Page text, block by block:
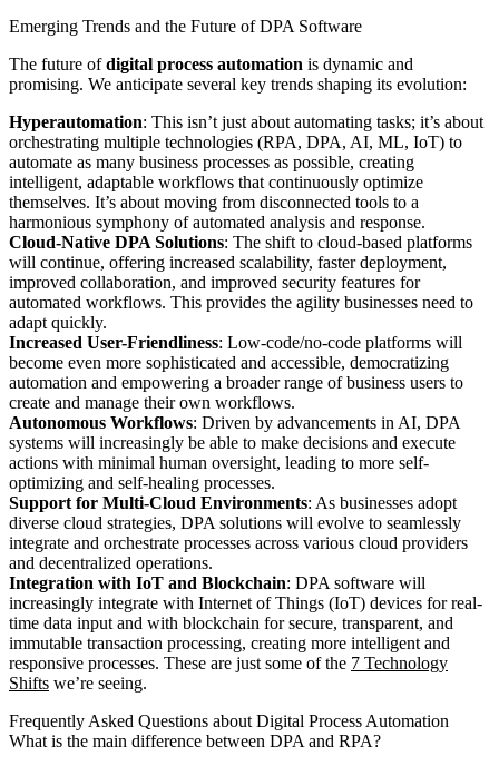
Emerging Trends and the Future of DPA Software
The future ofdigital process automation is dynamic and
promising. We anticipate several key trends shaping its evolution:
Hyperautomation: This isn’t just about automating tasks; it’s about
orchestrating multiple technologies (RPA, DPA, AI, ML, IoT) to
automate as many business processes as possible, creating
intelligent, adaptable workflows that continuously optimize
themselves. It’s about moving from disconnected tools to a
harmonious symphony of automated analysis and response.
Cloud-Native DPA Solutions: The shift to cloud-based platforms
will continue, offering increased scalability, faster deployment,
improved collaboration, and improved security features for
automated workflows. This provides the agility businesses need to
adapt quickly.
Increased User-Friendliness: Low-code/no-code platforms will
become even more sophisticated and accessible, democratizing
automation and empowering a broader range of business users to
create and manage their own workflows.
Autonomous Workflows: Driven by advancements in AI, DPA
systems will increasingly be able to make decisions and execute
actions with minimal human oversight, leading to more self-
optimizing and self-healing processes.
Support for Multi-Cloud Environments: As businesses adopt
diverse cloud strategies, DPA solutions will evolve to seamlessly
integrate and orchestrate processes across various cloud providers
and decentralized operations.
Integration with IoT and Blockchain: DPA software will
increasingly integrate with Internet of Things (IoT) devices for real-
time data input and with blockchain for secure, transparent, and
immutable transaction processing, creating more intelligent and
responsive processes. These are just some of the 7 Technology
Shifts we’re seeing.
Frequently Asked Questions about Digital Process Automation
What is the main difference between DPA and RPA?